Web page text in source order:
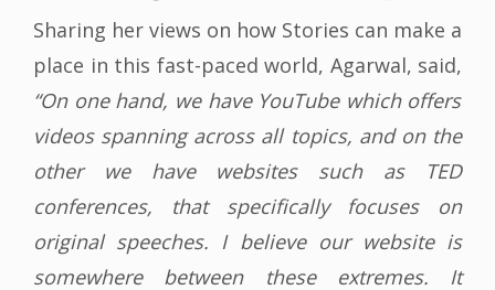
Sharing her views on how Stories can make a
place in this fast-paced world, Agarwal, said,
“On one hand, we have YouTube which offers
videos spanning across all topics, and on the
other we have websites such as TED
conferences, that specifically focuses on
original speeches. I believe our website is
somewhere between these extremes. It